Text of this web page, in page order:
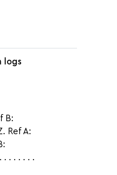
logs
B:
Ref A:
. . . . . . .